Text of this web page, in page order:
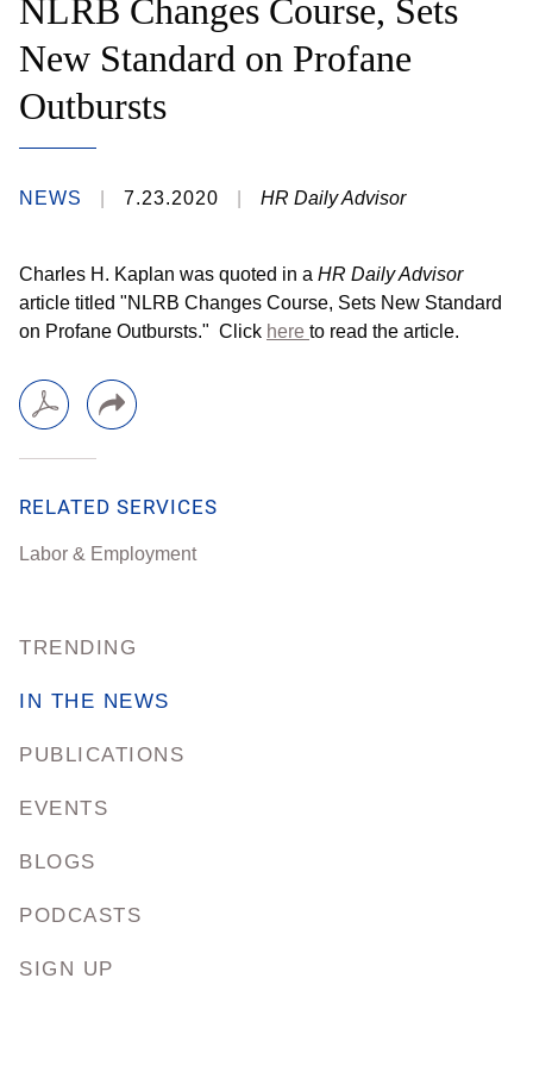
TRENDING
IN THE NEWS
PUBLICATIONS
EVENTS
BLOGS
PODCASTS
SIGN UP
NLRB Changes Course, Sets
New Standard on Profane
Outbursts
NEWS 7.23.2020 HR Daily Advisor
Charles H. Kaplan was quoted in a HR Daily Advisor
article titled "NLRB Changes Course, Sets New Standard
on Profane Outbursts." Click here to read the article.
RELATED SERVICES
Labor & Employment